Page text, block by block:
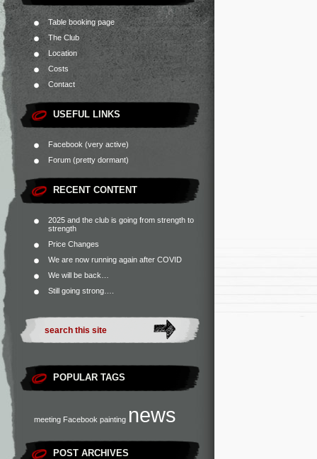
Table booking page
The Club
Location
Costs
Contact
USEFUL LINKS
Facebook (very active)
Forum (pretty dormant)
RECENT CONTENT
2025 and the club is going from strength to
strength
Price Changes
We are now running again after COVID
We will be back…
Still going strong….
POPULAR TAGS
meeting Facebook painting news
POST ARCHIVES